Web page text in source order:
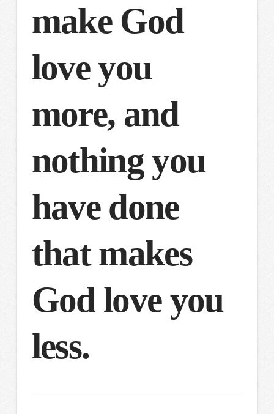
make God
love you
more, and
nothing you
have done
that makes
God love you
less.